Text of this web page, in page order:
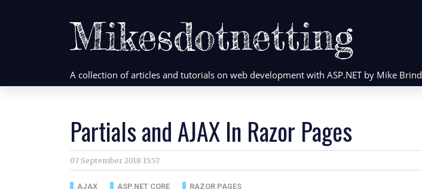
Mikesdotnetting
A collection of articles and tutorials on web development with ASP.NET by Mike Brind
Partials and AJAX In Razor Pages
07 September 2018 15:57
AJAX ASP.NET CORE RAZOR PAGES